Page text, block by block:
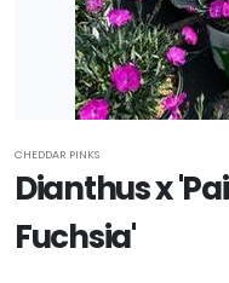
CHEDDAR PINKS
Dianthus x
Fuchsia'